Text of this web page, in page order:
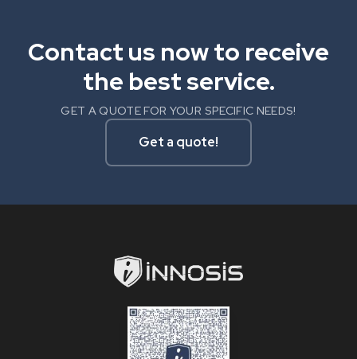
Contact us now to receive
the best service.
GET A QUOTE FOR YOUR SPECIFIC NEEDS!
Get a quote!